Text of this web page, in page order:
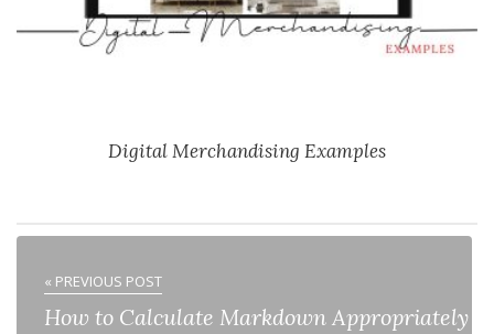
Digital Merchandising Examples
« PREVIOUS POST
How to Calculate Markdown Appropriately